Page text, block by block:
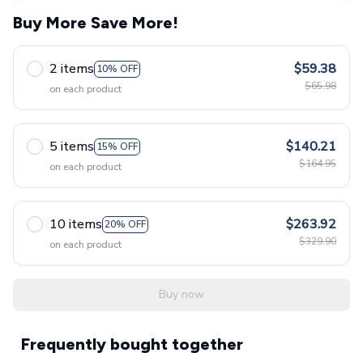
Buy More Save More!
2 items 10% OFF
on each product
$59.38
$65.98
5 items 15% OFF
on each product
$140.21
$164.95
10 items 20% OFF
on each product
$263.92
$329.90
Buy now
Frequently bought together